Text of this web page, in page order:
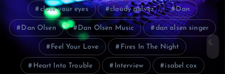
close your eyes cloudy galvez Dan
Dan Olsen Dan Olsen Music dan olsen singer
Feel Your Love Fires In The Night
Heart Into Trouble Interview isabel cox